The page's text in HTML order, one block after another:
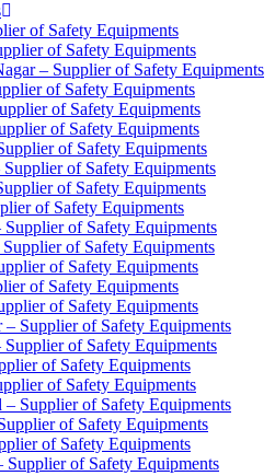
of Safety Equipments
of Safety Equipments
– Supplier of Safety Equipments
of Safety Equipments
of Safety Equipments
of Safety Equipments
of Safety Equipments
of Safety Equipments
of Safety Equipments
of Safety Equipments
of Safety Equipments
of Safety Equipments
of Safety Equipments
of Safety Equipments
of Safety Equipments
– Supplier of Safety Equipments
of Safety Equipments
of Safety Equipments
of Safety Equipments
– Supplier of Safety Equipments
of Safety Equipments
of Safety Equipments
Supplier of Safety Equipments